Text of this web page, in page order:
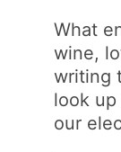
What
wine,
writing
look
our